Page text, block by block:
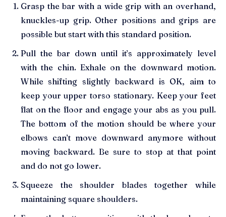
Grasp the bar with a wide grip with an overhand,
knuckles-up grip. Other positions and grips are
possible but start with this standard position.
Pull the bar down until it’s approximately level
with the chin. Exhale on the downward motion.
While shifting slightly backward is OK, aim to
keep your upper torso stationary. Keep your feet
flat on the floor and engage your abs as you pull.
The bottom of the motion should be where your
elbows can’t move downward anymore without
moving backward. Be sure to stop at that point
and do not go lower.
Squeeze the shoulder blades together while
maintaining square shoulders.